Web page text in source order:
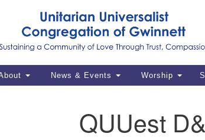
for:
Google
Map
News & Events Worship
QUUest